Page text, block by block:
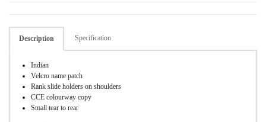
Description Specification
Indian
Velcro name patch
Rank slide holders on shoulders
CCE colourway copy
Small tear to rear